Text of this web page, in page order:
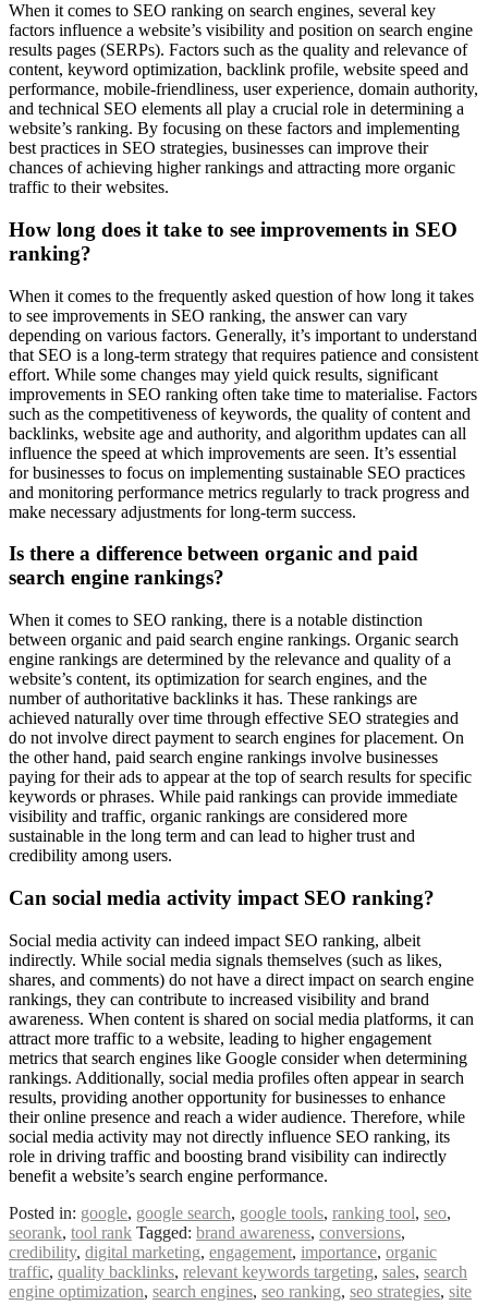
When it comes to SEO ranking on search engines, several key
factors influence a website’s visibility and position on search engine
results pages (SERPs). Factors such as the quality and relevance of
content, keyword optimization, backlink profile, website speed and
performance, mobile-friendliness, user experience, domain authority,
and technical SEO elements all play a crucial role in determining a
website’s ranking. By focusing on these factors and implementing
best practices in SEO strategies, businesses can improve their
chances of achieving higher rankings and attracting more organic
traffic to their websites.
How long does it take to see improvements in SEO
ranking?
When it comes to the frequently asked question of how long it takes
to see improvements in SEO ranking, the answer can vary
depending on various factors. Generally, it’s important to understand
that SEO is a long-term strategy that requires patience and consistent
effort. While some changes may yield quick results, significant
improvements in SEO ranking often take time to materialise. Factors
such as the competitiveness of keywords, the quality of content and
backlinks, website age and authority, and algorithm updates can all
influence the speed at which improvements are seen. It’s essential
for businesses to focus on implementing sustainable SEO practices
and monitoring performance metrics regularly to track progress and
make necessary adjustments for long-term success.
Is there a difference between organic and paid
search engine rankings?
When it comes to SEO ranking, there is a notable distinction
between organic and paid search engine rankings. Organic search
engine rankings are determined by the relevance and quality of a
website’s content, its optimization for search engines, and the
number of authoritative backlinks it has. These rankings are
achieved naturally over time through effective SEO strategies and
do not involve direct payment to search engines for placement. On
the other hand, paid search engine rankings involve businesses
paying for their ads to appear at the top of search results for specific
keywords or phrases. While paid rankings can provide immediate
visibility and traffic, organic rankings are considered more
sustainable in the long term and can lead to higher trust and
credibility among users.
Can social media activity impact SEO ranking?
Social media activity can indeed impact SEO ranking, albeit
indirectly. While social media signals themselves (such as likes,
shares, and comments) do not have a direct impact on search engine
rankings, they can contribute to increased visibility and brand
awareness. When content is shared on social media platforms, it can
attract more traffic to a website, leading to higher engagement
metrics that search engines like Google consider when determining
rankings. Additionally, social media profiles often appear in search
results, providing another opportunity for businesses to enhance
their online presence and reach a wider audience. Therefore, while
social media activity may not directly influence SEO ranking, its
role in driving traffic and boosting brand visibility can indirectly
benefit a website’s search engine performance.
Posted in: google, google search, google tools, ranking tool, seo,
seorank, tool rank Tagged: brand awareness, conversions,
credibility, digital marketing, engagement, importance, organic
traffic, quality backlinks, relevant keywords targeting, sales, search
engine optimization, search engines, seo ranking, seo strategies, site